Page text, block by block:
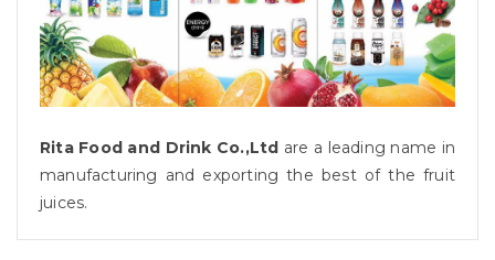
Rita Food and Drink Co.,Ltd are a leading name in
manufacturing and exporting the best of the fruit
juices.